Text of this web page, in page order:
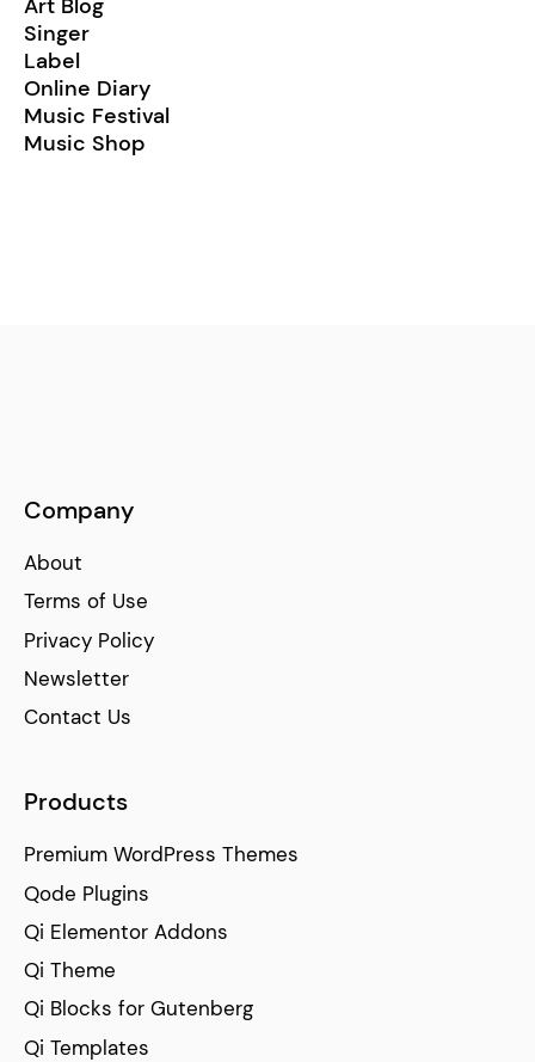
Singer
Label
Online Diary
Music Festival
Music Shop
Company
About
Terms of Use
Privacy Policy
Newsletter
Contact Us
Products
Premium WordPress Themes
Qode Plugins
Qi Elementor Addons
Qi Theme
Qi Blocks for Gutenberg
Qi Templates